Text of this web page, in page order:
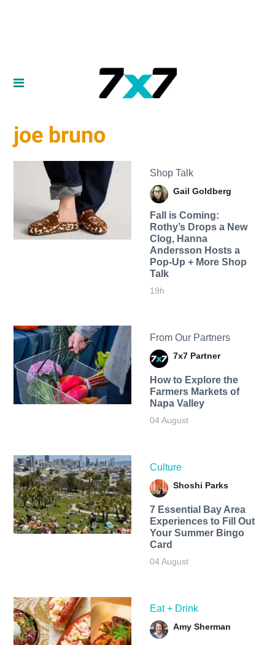
joe bruno
Shop Talk
Gail Goldberg
Fall is Coming:
Rothy’s Drops a New
Clog, Hanna
Andersson Hosts a
Pop-Up + More Shop
Talk
19h
From Our Partners
7x7 Partner
How to Explore the
Farmers Markets of
Napa Valley
04 August
Culture
Shoshi Parks
7 Essential Bay Area
Experiences to Fill Out
Your Summer Bingo
Card
04 August
Eat + Drink
Amy Sherman